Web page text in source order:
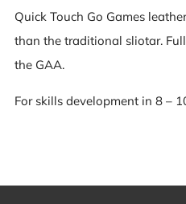
Quick Touch Go Games
than the traditional sliotar.
the GAA.
For skills development in 8 –